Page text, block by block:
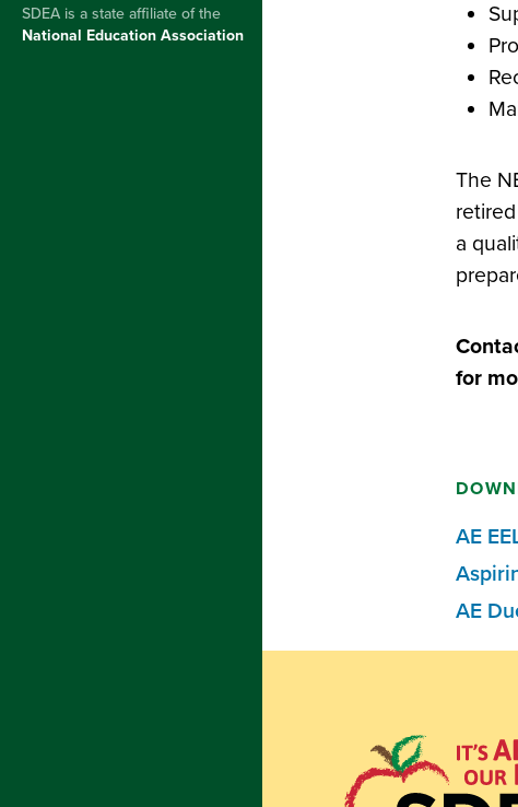
SDEA is a state affiliate of the
National Education Association
The
a
for
AE
AE